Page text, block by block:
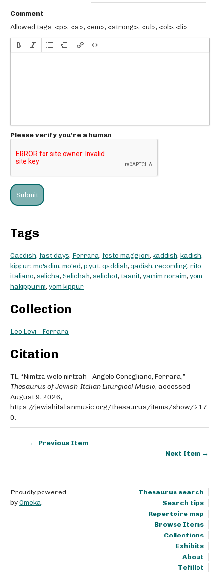
Comment
Allowed tags: <p>, <a>, <em>, <strong>, <ul>, <ol>, <li>
Please verify you're a human
Tags
Caddish, fast days, Ferrara, feste maggiori, kaddish, kadish,
kippur, mo'adim, mo'ed, piyut, qaddish, qadish, recording, rito
italiano, selicha, Selichah, selichot, taanit, yamim noraim, yom
hakippurim, yom kippur
Collection
Leo Levi - Ferrara
Citation
TL, “Nimtza welo nirtzah - Angelo Conegliano, Ferrara,”
Thesaurus of Jewish-Italian Liturgical Music, accessed
August 9, 2026,
https://jewishitalianmusic.org/thesaurus/items/show/217
0.
← Previous Item
Next Item →
Thesaurus search
Search tips
Repertoire map
Browse Items
Collections
Exhibits
About
Tefillot
Proudly powered
byOmeka.